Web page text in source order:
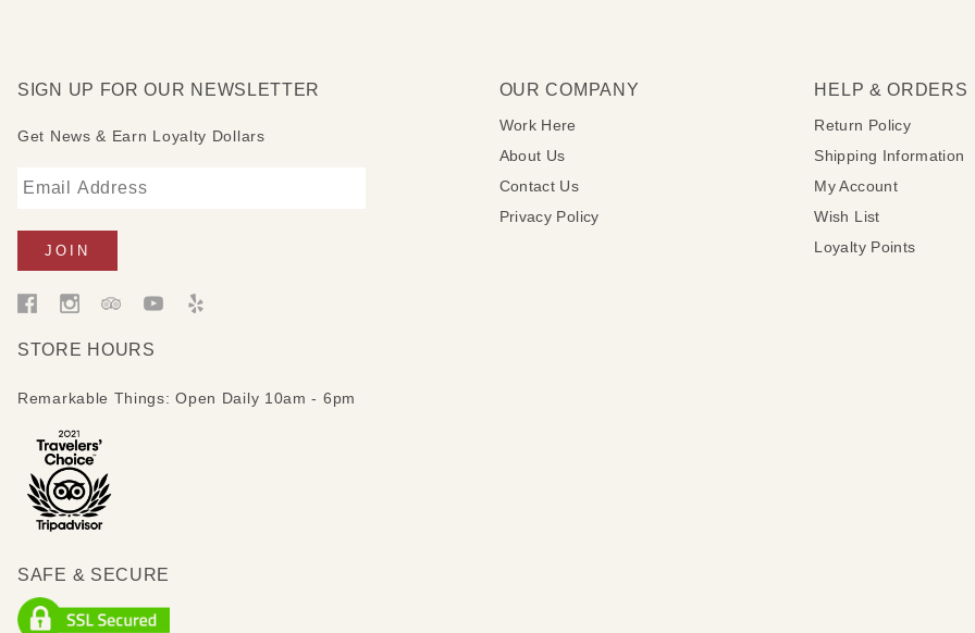
SIGN UP FOR OUR NEWSLETTER
Get News & Earn Loyalty Dollars
STORE HOURS
Remarkable Things: Open Daily 10am - 6pm
SAFE & SECURE
OUR COMPANY
Work Here
About Us
Contact Us
Privacy Policy
HELP & ORDERS
Return Policy
Shipping Information
My Account
Wish List
Loyalty Points